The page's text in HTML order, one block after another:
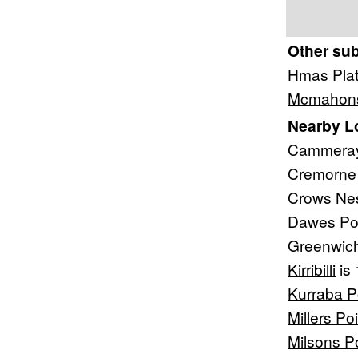
Other
Hmas
Nearby
Crows
Dawes
Kirribilli is
Kurraba
Millers
Milsons